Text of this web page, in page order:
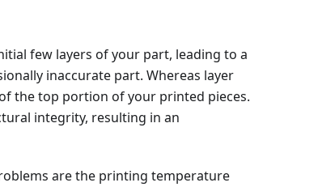
few layers of your part, leading to a
inaccurate part. Whereas layer
the top portion of your printed pieces.
integrity, resulting in an
are the printing temperature